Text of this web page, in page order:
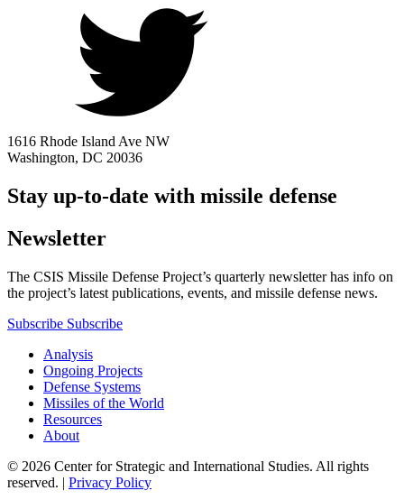
1616 Rhode Island Ave NW
Washington, DC 20036
Stay up-to-date with missile defense
Newsletter
The CSIS Missile Defense Project’s quarterly newsletter has info on
the project’s latest publications, events, and missile defense news.
Subscribe Subscribe
Analysis
Ongoing Projects
Defense Systems
Missiles of the World
Resources
About
© 2026 Center for Strategic and International Studies. All rights
reserved. | Privacy Policy